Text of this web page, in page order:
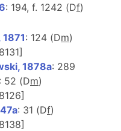
: 194, f. 1242 (Df)
: 124 (Dm)
1878a: 289
: 52 (Dm)
: 31 (Df)